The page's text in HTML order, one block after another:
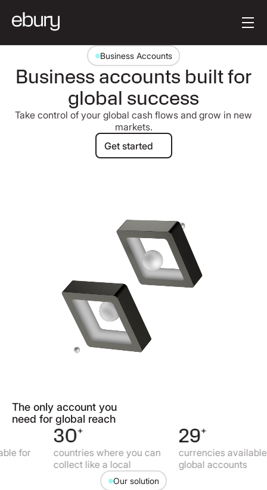
Business Accounts
Business accounts built for
global success
Take control of your global cash flows and grow in new
markets.
Get started
Get started
The only account you
need for global reach
30+
countries where you can
collect like a local
+
currencies available for
global accounts
Our solution